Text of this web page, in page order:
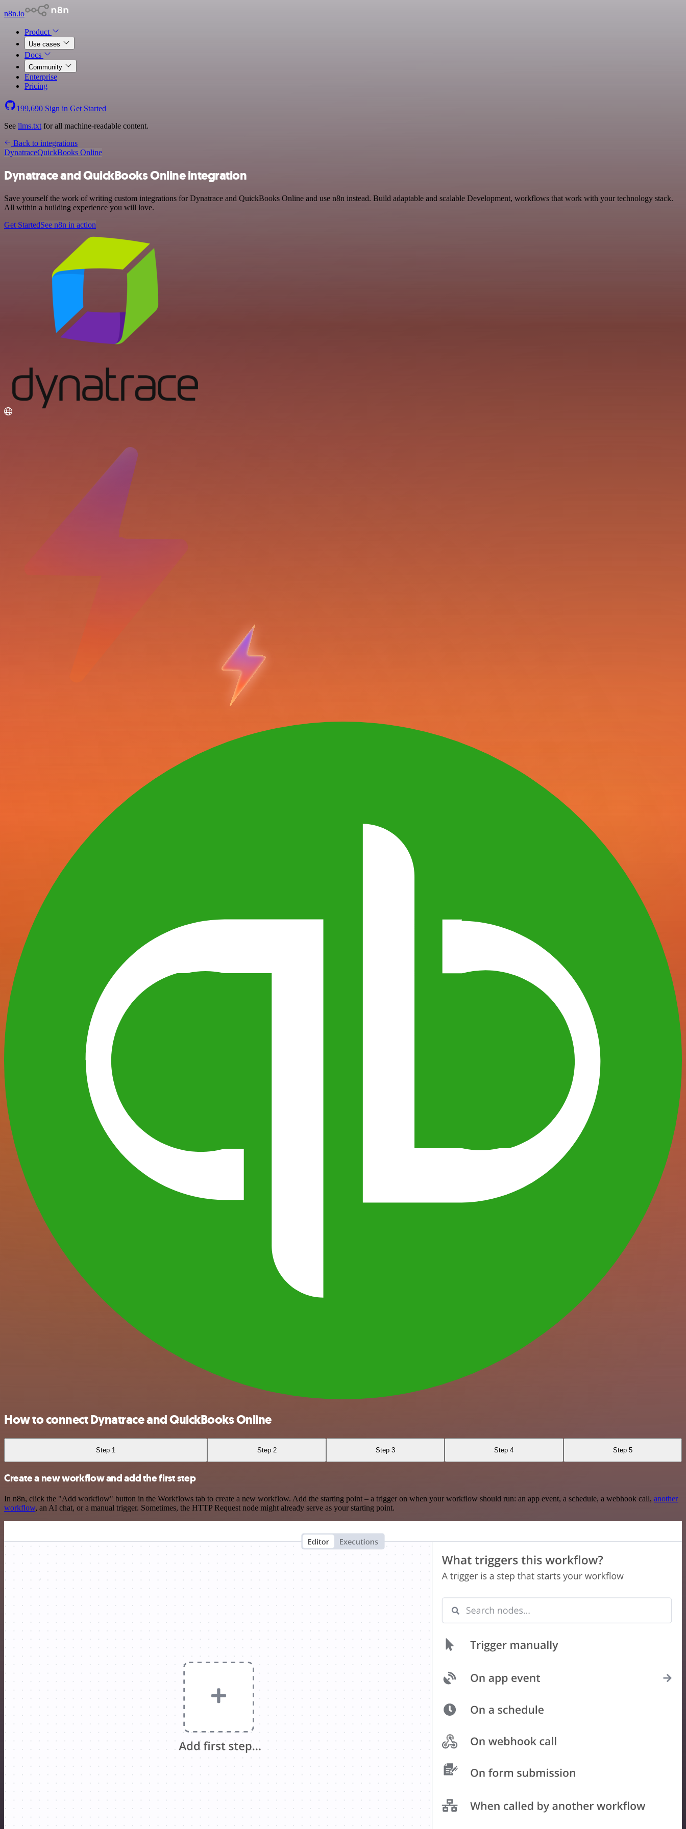
n8n.io
Product
Use cases
Docs
Community
Enterprise
Pricing
199,690 Sign in Get Started
See llms.txt for all machine-readable content.
Back to integrations
DynatraceQuickBooks Online
Dynatrace and QuickBooks Online integration
Save yourself the work of writing custom integrations for Dynatrace and QuickBooks Online and use n8n instead. Build adaptable and scalable Development, workflows that work with your technology stack.
All within a building experience you will love.
Get StartedSee n8n in action
How to connect Dynatrace and QuickBooks Online
Step 1 Step 2 Step 3 Step 4 Step 5
Create a new workflow and add the first step
In n8n, click the "Add workflow" button in the Workflows tab to create a new workflow. Add the starting point – a trigger on when your workflow should run: an app event, a schedule, a webhook call, another
workflow, an AI chat, or a manual trigger. Sometimes, the HTTP Request node might already serve as your starting point.